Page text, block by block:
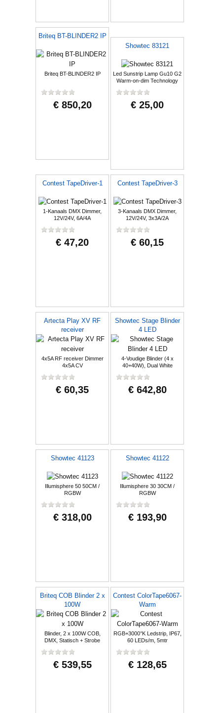
Briteq BT-BLINDER2 IP
Briteq BT-BLINDER2 IP
€ 850,20
Showtec 83121
Led Sunstrip Lamp Gu10 G2
Warm-on-dim Technology
€ 25,00
Contest TapeDriver-1
1-Kanaals DMX Dimmer,
12V/24V, 6A/4A
€ 47,20
Contest TapeDriver-3
3-Kanaals DMX Dimmer,
12V/24V, 3x3A/2A
€ 60,15
Artecta Play XV RF
receiver
4x5A RF receiver Dimmer
4x5A CV
€ 60,35
Showtec Stage Blinder
4 LED
4-Voudige Blinder (4 x
40+40W), Dual White
€ 642,80
Showtec 41123
Illumisphere 50 50CM /
RGBW
€ 318,00
Showtec 41122
Illumisphere 30 30CM /
RGBW
€ 193,90
Briteq COB Blinder 2 x
100W
Blinder, 2 x 100W COB,
DMX, Statisch + Strobe
€ 539,55
Contest ColorTape6067-
Warm
RGB+3000°K Ledstrip, IP67,
60 LEDs/m, 5mtr
€ 128,65